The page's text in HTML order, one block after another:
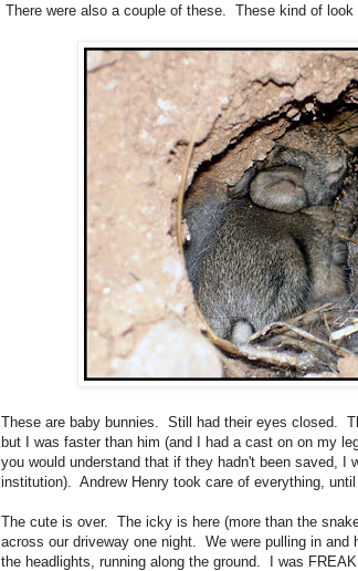
There were also a couple of these. These kind of look
These are baby bunnies. Still had their eyes closed.
but I was faster than him (and I had a cast on on my
you would understand that if they hadn't been saved, I
institution). Andrew Henry took care of everything,
The cute is over. The icky is here (more than the
across our driveway one night. We were pulling in
the headlights, running along the ground. I was